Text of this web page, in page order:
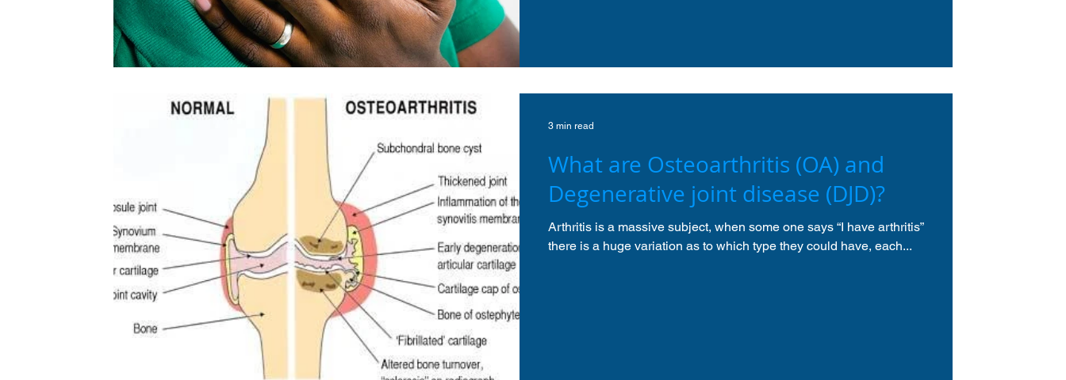
What are Osteoarthritis (OA) and
Degenerative joint disease (DJD)?
Arthritis is a massive subject, when some one says “I have arthritis”
there is a huge variation as to which type they could have, each...
3 min read